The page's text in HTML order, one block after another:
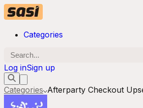
Categories
Log inSign up
Categories Afterparty Checkout